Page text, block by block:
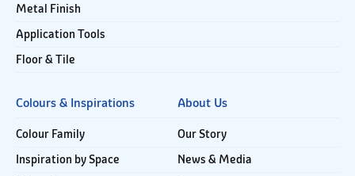
Metal Finish
Application Tools
Floor & Tile
Colours & Inspirations
Colour Family
Inspiration by Space
About Us
Our Story
News & Media